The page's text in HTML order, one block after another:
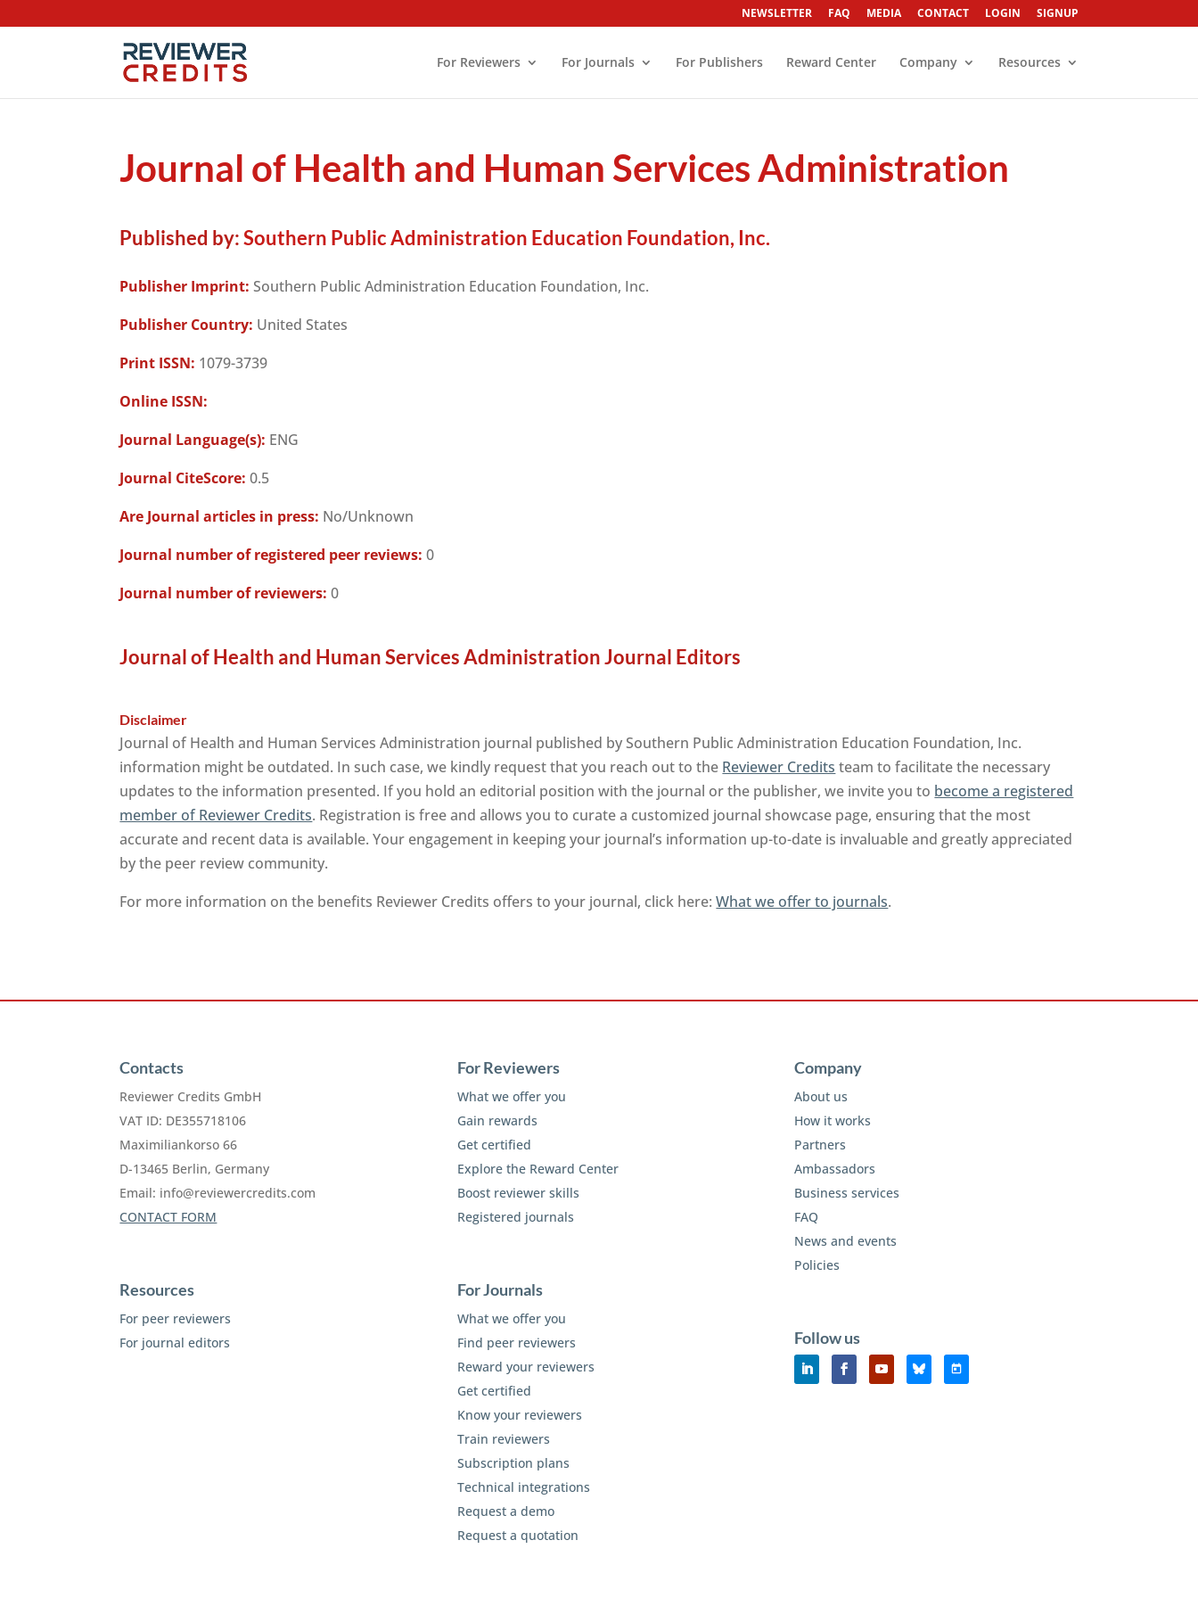
NEWSLETTER FAQ MEDIA CONTACT LOGIN SIGNUP
For Reviewers For Journals For Publishers Reward Center Company Resources
Journal of Health and Human Services Administration
Published by:Southern Public Administration Education Foundation, Inc.
Publisher Imprint: Southern Public Administration Education Foundation, Inc.
Publisher Country: United States
Print ISSN: 1079-3739
Online ISSN:
Journal Language(s): ENG
Journal CiteScore: 0.5
Are Journal articles in press: No/Unknown
Journal number of registered peer reviews: 0
Journal number of reviewers: 0
Journal of Health and Human Services Administration Journal Editors
Disclaimer
Journal of Health and Human Services Administration journal published by Southern Public Administration Education Foundation, Inc.
information might be outdated. In such case, we kindly request that you reach out to the Reviewer Credits team to facilitate the necessary
updates to the information presented. If you hold an editorial position with the journal or the publisher, we invite you to become a registered
member of Reviewer Credits. Registration is free and allows you to curate a customized journal showcase page, ensuring that the most
accurate and recent data is available. Your engagement in keeping your journal’s information up-to-date is invaluable and greatly appreciated
by the peer review community.
For more information on the benefits Reviewer Credits offers to your journal, click here:What we offer to journals.
Contacts
Reviewer Credits GmbH
VAT ID: DE355718106
Maximiliankorso 66
D-13465 Berlin, Germany
Email: info@reviewercredits.com
CONTACT FORM
Resources
For peer reviewers
For journal editors
For Reviewers
What we offer you
Gain rewards
Get certified
Explore the Reward Center
Boost reviewer skills
Registered journals
For Journals
What we offer you
Find peer reviewers
Reward your reviewers
Get certified
Know your reviewers
Train reviewers
Subscription plans
Technical integrations
Request a demo
Request a quotation
Company
About us
How it works
Partners
Ambassadors
Business services
FAQ
News and events
Policies
Follow us